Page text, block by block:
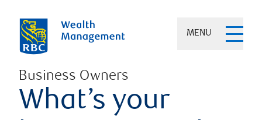
MENU
Business Owners
What’s your